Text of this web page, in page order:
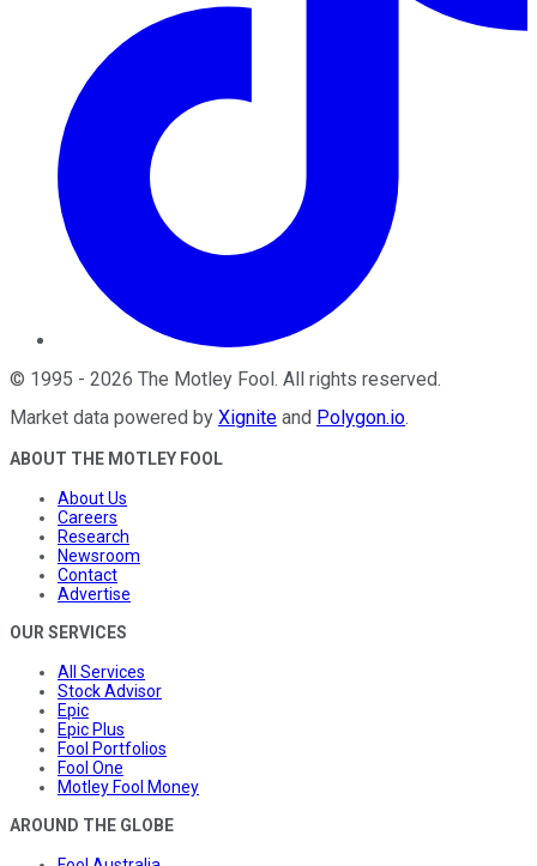
© 1995 - 2026 The Motley Fool . All rights reserved.
Market data powered by Xignite and Polygon.io.
ABOUT THE MOTLEY FOOL
About Us
Careers
Research
Newsroom
Contact
Advertise
OUR SERVICES
All Services
Stock Advisor
Epic
Epic Plus
Fool Portfolios
Fool One
Motley Fool Money
AROUND THE GLOBE